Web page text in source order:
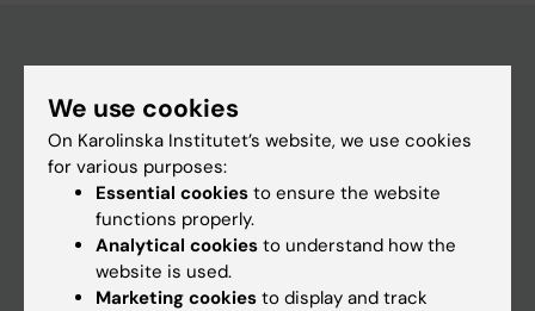
Main menu
Education
Doctoral education
Research
About KI
We use cookies
On Karolinska Institutet’s website, we use cookies
for various purposes:
Essential cookies to ensure the website
functions properly.
Analytical cookies to understand how the
website is used.
Marketing cookies to display and track